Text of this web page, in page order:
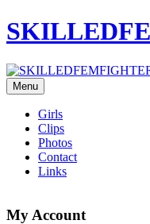
Menu
Girls
Clips
Photos
Contact
Links
My Account